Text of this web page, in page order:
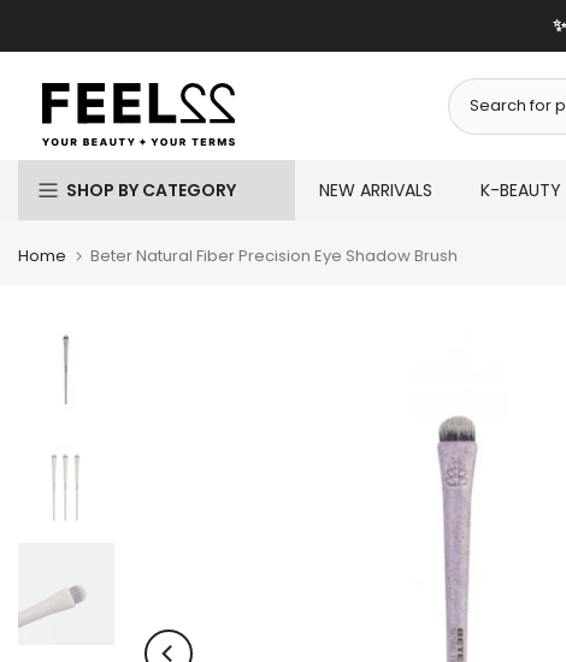
to
content
SHOP BY CATEGORY NEW ARRIVALS K-BEAUTY
Home Beter Natural Fiber Precision Eye Shadow Brush